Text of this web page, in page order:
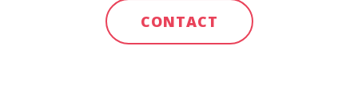
CONTACT